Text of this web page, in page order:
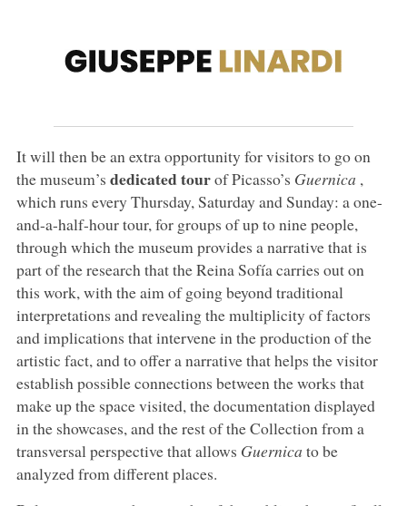
It will then be an extra opportunity for visitors to go on
the museum’s dedicated tourof Picasso’s Guernica ,
which runs every Thursday, Saturday and Sunday: a one-
and-a-half-hour tour, for groups of up to nine people,
through which the museum provides a narrative that is
part of the research that the Reina Sofía carries out on
this work, with the aim of going beyond traditional
interpretations and revealing the multiplicity of factors
and implications that intervene in the production of the
artistic fact, and to offer a narrative that helps the visitor
establish possible connections between the works that
make up the space visited, the documentation displayed
in the showcases, and the rest of the Collection from a
transversal perspective that allows Guernica to be
analyzed from different places.